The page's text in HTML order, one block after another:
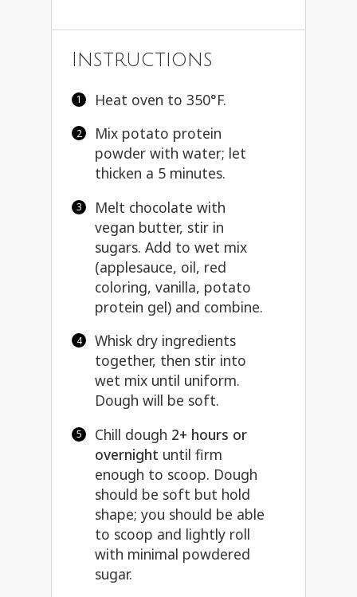
Instructions
Heat oven to 350°F.
Mix potato protein
powder with water; let
thicken a 5 minutes.
Melt chocolate with
vegan butter, stir in
sugars. Add to wet mix
(applesauce, oil, red
coloring, vanilla, potato
protein gel) and combine.
Whisk dry ingredients
together, then stir into
wet mix until uniform.
Dough will be soft.
Chill dough 2+ hours or
overnight until firm
enough to scoop. Dough
should be soft but hold
shape; you should be able
to scoop and lightly roll
with minimal powdered
sugar.